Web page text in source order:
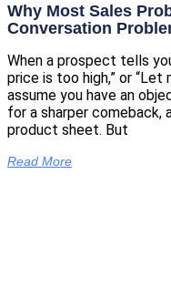
Why Most Sales
Conversation
When a prospect tells
price is too high,” or
assume you have an
for a sharper comeback,
product sheet. But
Read More